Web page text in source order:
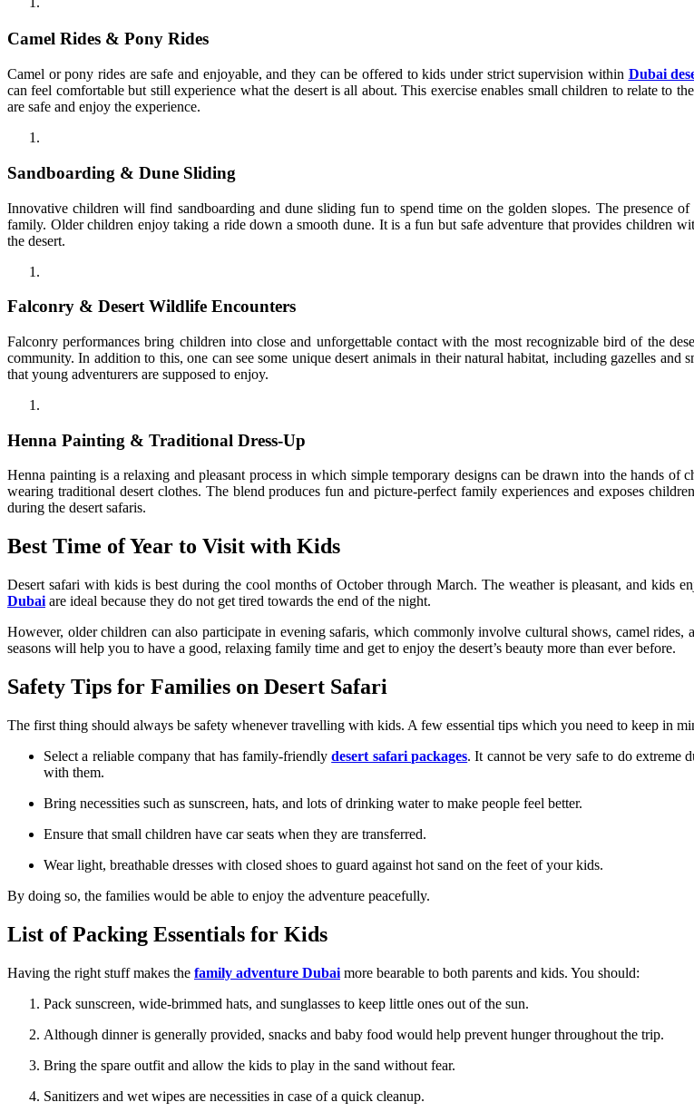
Camel Rides & Pony Rides
Camel or pony rides are safe and enjoyable, and they can be offered to kids under strict supervision within Dubai
can feel comfortable but still experience what the desert is all about. This exercise enables small children to relate to
are safe and enjoy the experience.
Sandboarding & Dune Sliding
Innovative children will find sandboarding and dune sliding fun to spend time on the golden slopes. The presence
family. Older children enjoy taking a ride down a smooth dune. It is a fun but safe adventure that provides children
the desert.
Falconry & Desert Wildlife Encounters
Falconry performances bring children into close and unforgettable contact with the most recognizable bird of the
community. In addition to this, one can see some unique desert animals in their natural habitat, including gazelles
that young adventurers are supposed to enjoy.
Henna Painting & Traditional Dress-Up
Henna painting is a relaxing and pleasant process in which simple temporary designs can be drawn into the hands
wearing traditional desert clothes. The blend produces fun and picture-perfect family experiences and exposes
during the desert safaris.
Best Time of Year to Visit with Kids
Desert safari with kids is best during the cool months of October through March. The weather is pleasant, and kids
Dubai are ideal because they do not get tired towards the end of the night.
However, older children can also participate in evening safaris, which commonly involve cultural shows, camel rides,
seasons will help you to have a good, relaxing family time and get to enjoy the desert’s beauty more than ever before.
Safety Tips for Families on Desert Safari
The first thing should always be safety whenever travelling with kids. A few essential tips which you need to keep in
Select a reliable company that has family-friendlydesert safari packages. It cannot be very safe to do extreme
with them.
Bring necessities such as sunscreen, hats, and lots of drinking water to make people feel better.
Ensure that small children have car seats when they are transferred.
Wear light, breathable dresses with closed shoes to guard against hot sand on the feet of your kids.
By doing so, the families would be able to enjoy the adventure peacefully.
List of Packing Essentials for Kids
Having the right stuff makes the family adventure Dubai more bearable to both parents and kids. You should:
Pack sunscreen, wide-brimmed hats, and sunglasses to keep little ones out of the sun.
Although dinner is generally provided, snacks and baby food would help prevent hunger throughout the trip.
Bring the spare outfit and allow the kids to play in the sand without fear.
Sanitizers and wet wipes are necessities in case of a quick cleanup.